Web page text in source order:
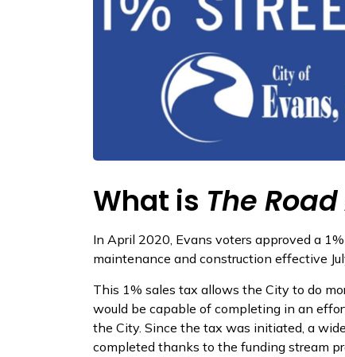
What is The
In April 2020, Evans voters approved a
maintenance and construction effective
This 1% sales tax allows the City to do
would be capable of completing in an
the City. Since the tax was initiated, a
completed thanks to the funding stream